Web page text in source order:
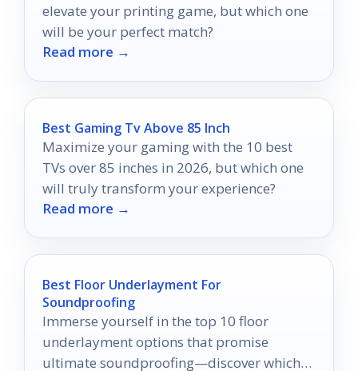
elevate your printing game, but which one
will be your perfect match?
Read more →
Best Gaming Tv Above 85 Inch
Maximize your gaming with the 10 best
TVs over 85 inches in 2026, but which one
will truly transform your experience?
Read more →
Best Floor Underlayment For
Soundproofing
Immerse yourself in the top 10 floor
underlayment options that promise
ultimate soundproofing—discover which